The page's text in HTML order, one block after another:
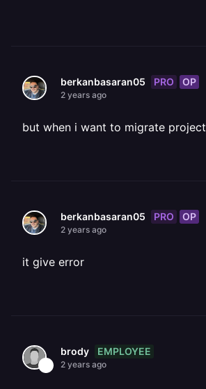
berkanbasaran05 PRO OP
2 years ago
but when i want to migrate project
berkanbasaran05 PRO OP
2 years ago
it give error
brody EMPLOYEE
2 years ago